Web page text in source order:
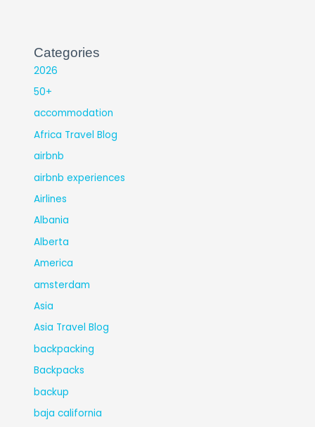
Categories
2026
50+
accommodation
Africa Travel Blog
airbnb
airbnb experiences
Airlines
Albania
Alberta
America
amsterdam
Asia
Asia Travel Blog
backpacking
Backpacks
backup
baja california